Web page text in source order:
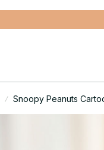
Snoopy Peanuts